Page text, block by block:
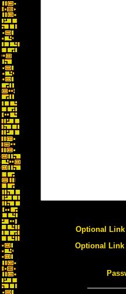
Optional Link
Optional Link